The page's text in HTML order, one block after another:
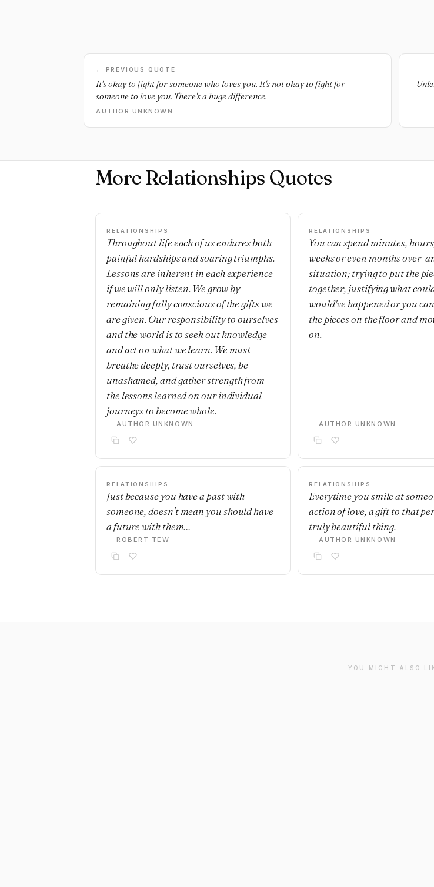
← PREVIOUS QUOTE
It's okay to fight for someone who loves you. It's not okay to fight for
someone to love you. There's a huge difference.
AUTHOR UNKNOWN
More Relationships Quotes
RELATIONSHIPS
Throughout life each of us endures both
painful hardships and soaring triumphs.
Lessons are inherent in each experience
if we will only listen. We grow by
remaining fully conscious of the gifts we
are given. Our responsibility to ourselves
and the world is to seek out knowledge
and act on what we learn. We must
breathe deeply, trust ourselves, be
unashamed, and gather strength from
the lessons learned on our individual
journeys to become whole.
— AUTHOR UNKNOWN
RELATIONSHIPS
You can spend minutes,
weeks or even months over-
situation; trying to put the
together, justifying what
would've happened or you
the pieces on the floor and
on.
— AUTHOR UNKNOWN
RELATIONSHIPS
Just because you have a past with
someone, doesn't mean you should have
a future with them…
— ROBERT TEW
RELATIONSHIPS
Everytime you smile at
action of love, a gift to that
truly beautiful thing.
— AUTHOR UNKNOWN
YOU MIGHT ALSO